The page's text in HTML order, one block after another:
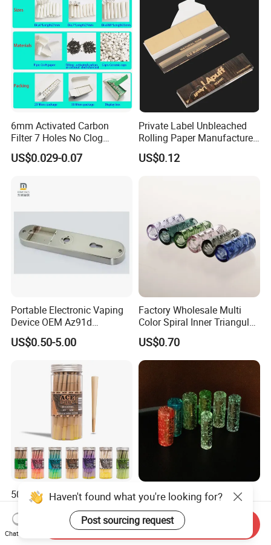
6mm Activated Carbon
Filter 7 Holes No Clog
Smoking Filter Pipe Tips
US$0.029-0.07
Private Label Unbleached
Rolling Paper Manufacturer,
Custom Brand Raw Look
Rolling Papers Bulk Supply
US$0.12
Portable Electronic Vaping
Device OEM Az91d
Magnesium Alloy
US$0.50-5.00
Factory Wholesale Multi
Color Spiral Inner Triangular
Spiral Glass Mouth Filter
Tips/Glass Filter Tip/Unique
Mini Twisted Tips for
Distribution
US$0.70
50 100 200 Cones/Jar
Kingsize 100% Vegetarian
Pre Rolled Cones Rolling
Paper Smoking
US$0.03-0.11
6/8/10/12mm 7/9 Holes
Customzied Logo Glow in
The Dark Glass Filter Tips
US$0.20-1.00
Haven't found what you're looking for?
Post sourcing request
Chat Now
Send Inquiry